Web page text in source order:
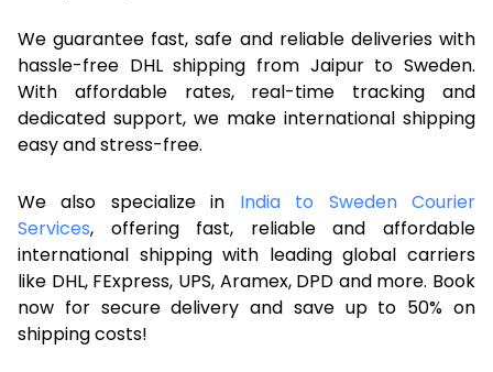
We guarantee fast, safe and reliable deliveries with
hassle-free DHL shipping from Jaipur to Sweden.
With affordable rates, real-time tracking and
dedicated support, we make international shipping
easy and stress-free.
We also specialize in India to Sweden Courier
Services, offering fast, reliable and affordable
international shipping with leading global carriers
like DHL, FExpress, UPS, Aramex, DPD and more. Book
now for secure delivery and save up to 50% on
shipping costs!